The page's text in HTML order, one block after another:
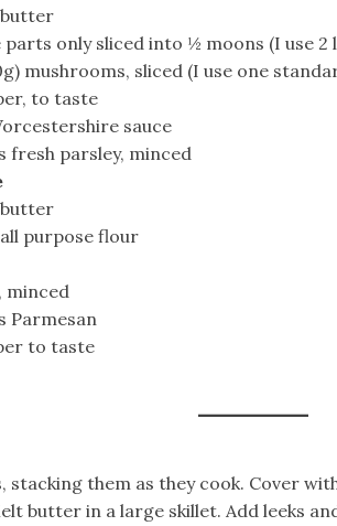
butter
parts only sliced into ½ moons (I use 2
mushrooms, sliced (I use one
to taste
sauce
fresh parsley, minced
butter
purpose flour
minced
Parmesan
to taste
stacking them as they cook. Cover
butter in a large skillet. Add leeks